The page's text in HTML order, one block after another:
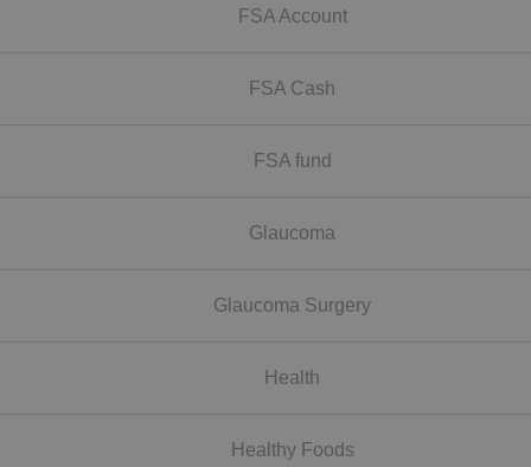
FSA Account
FSA Cash
FSA fund
Glaucoma
Glaucoma Surgery
Health
Healthy Foods